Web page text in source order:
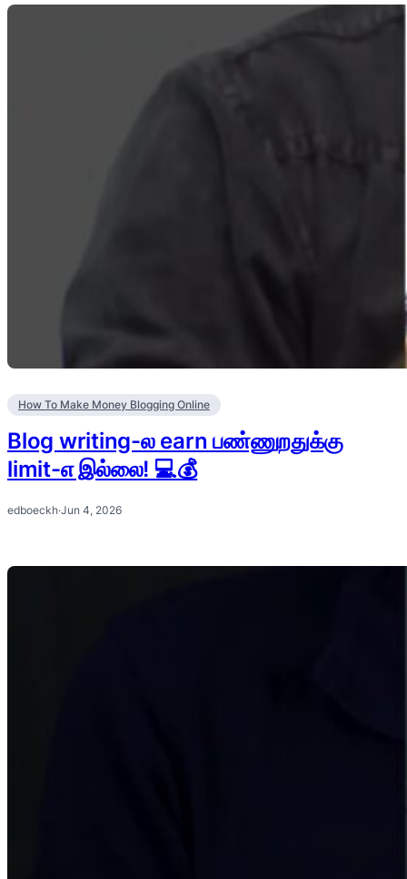
How To Make Money Blogging Online
Blog writing-ல earn பண்ணுறதுக்கு
limit-எ இல்லை! 💻💰
edboeckh·Jun 4, 2026